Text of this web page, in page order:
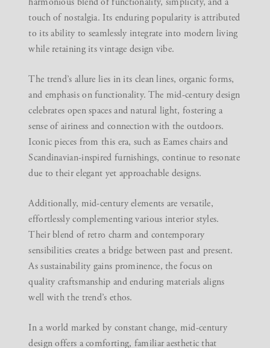
touch of nostalgia. Its enduring popularity is attributed
to its ability to seamlessly integrate into modern living
while retaining its vintage design vibe.
The trend’s allure lies in its clean lines, organic forms,
and emphasis on functionality. The mid-century design
celebrates open spaces and natural light, fostering a
sense of airiness and connection with the outdoors.
Iconic pieces from this era, such as Eames chairs and
Scandinavian-inspired furnishings, continue to resonate
due to their elegant yet approachable designs.
Additionally, mid-century elements are versatile,
effortlessly complementing various interior styles.
Their blend of retro charm and contemporary
sensibilities creates a bridge between past and present.
As sustainability gains prominence, the focus on
quality craftsmanship and enduring materials aligns
well with the trend’s ethos.
In a world marked by constant change, mid-century
design offers a comforting, familiar aesthetic that